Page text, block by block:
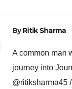
ByRitik Sharma
A common man
journey into
@ritiksharma45